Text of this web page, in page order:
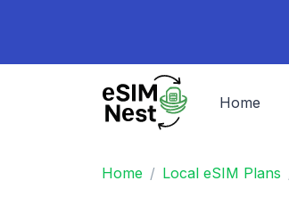
Home
Home Local eSIM Plans